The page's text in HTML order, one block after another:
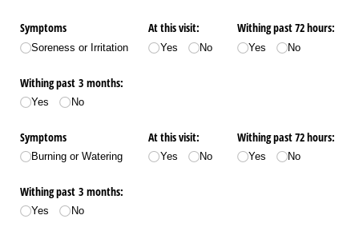
Symptoms
Soreness or Irritation
At this visit:
Yes No
Withing past 72 hours:
Yes No
Withing past 3 months:
Yes No
Symptoms
Burning or Watering
At this visit:
Yes No
Withing past 72 hours:
Yes No
Withing past 3 months:
Yes No